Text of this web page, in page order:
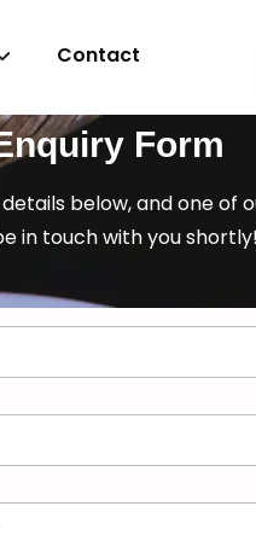
Contact
Form
below, and one of
in touch with you shortly!